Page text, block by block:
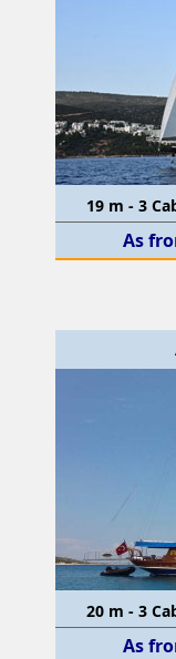
19 m - 3
As
20 m - 3
As